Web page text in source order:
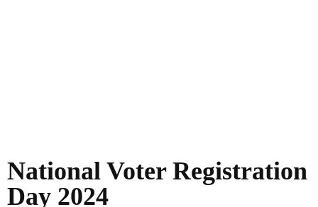
National Voter Registration
Day 2024